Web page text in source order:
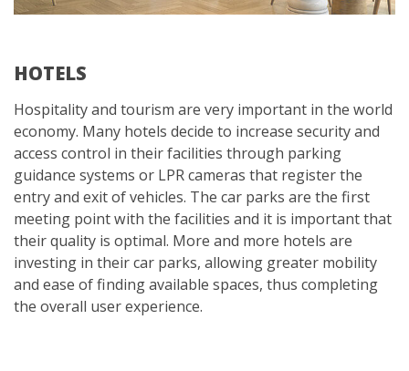
HOTELS
Hospitality and tourism are very important in the world
economy. Many hotels decide to increase security and
access control in their facilities through parking
guidance systems or LPR cameras that register the
entry and exit of vehicles. The car parks are the first
meeting point with the facilities and it is important that
their quality is optimal. More and more hotels are
investing in their car parks, allowing greater mobility
and ease of finding available spaces, thus completing
the overall user experience.